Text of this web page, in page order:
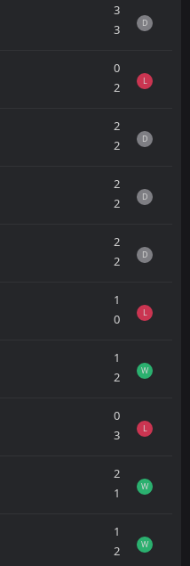
3
3
D
0
2
L
2
2
D
2
2
D
2
2
D
1
0
L
1
2
W
0
3
L
2
1
W
1
2
W